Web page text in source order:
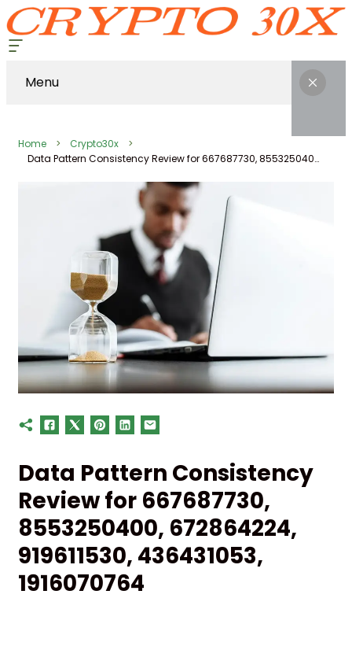
Menu
Home
Crypto30x
Data Pattern Consistency Review for 667687730, 8553250400, 672864224, 919611530, 436431053, 1916070764
Data Pattern Consistency
Review for 667687730,
8553250400, 672864224,
919611530, 436431053,
1916070764